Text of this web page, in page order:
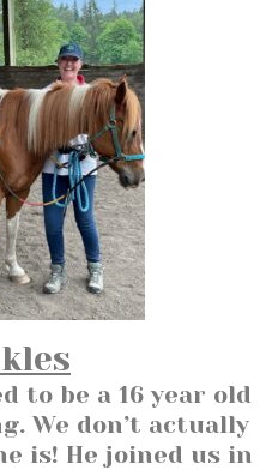
to be a 16 year old
We don’t actually
is! He joined us in